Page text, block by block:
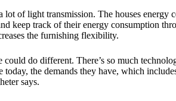
of light transmission. The houses energy
keep track of their energy consumption
the furnishing flexibility.
do different. There’s so much
the demands they have, which
says.